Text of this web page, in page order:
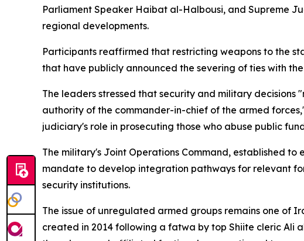
Parliament Speaker Haibat al-Halbousi, and Supreme
regional developments.
Participants reaffirmed that restricting weapons to the
that have publicly announced the severing of ties with
The leaders stressed that security and military
authority of the commander-in-chief of the armed
judiciary's role in prosecuting those who abuse public
The military's Joint Operations Command, established
mandate to develop integration pathways for relevant
security institutions.
The issue of unregulated armed groups remains one of
created in 2014 following a fatwa by top Shiite cleric Ali